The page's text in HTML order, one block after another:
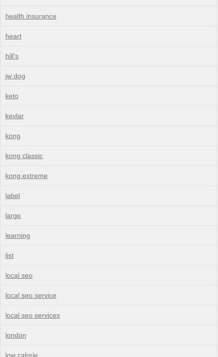
health insurance
heart
hill's
jw dog
keto
kevlar
kong
kong classic
kong extreme
label
large
learning
list
local seo
local seo service
local seo services
london
low calorie